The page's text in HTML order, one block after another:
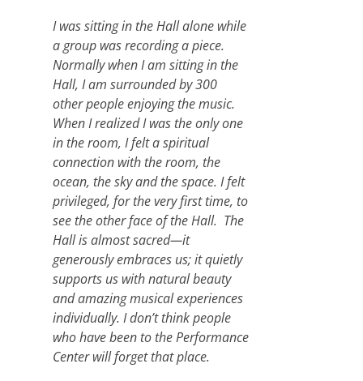
I was sitting in the Hall alone while
a group was recording a piece.
Normally when I am sitting in the
Hall, I am surrounded by 300
other people enjoying the music.
When I realized I was the only one
in the room, I felt a spiritual
connection with the room, the
ocean, the sky and the space. I felt
privileged, for the very first time, to
see the other face of the Hall. The
Hall is almost sacred—it
generously embraces us; it quietly
supports us with natural beauty
and amazing musical experiences
individually. I don’t think people
who have been to the Performance
Center will forget that place.